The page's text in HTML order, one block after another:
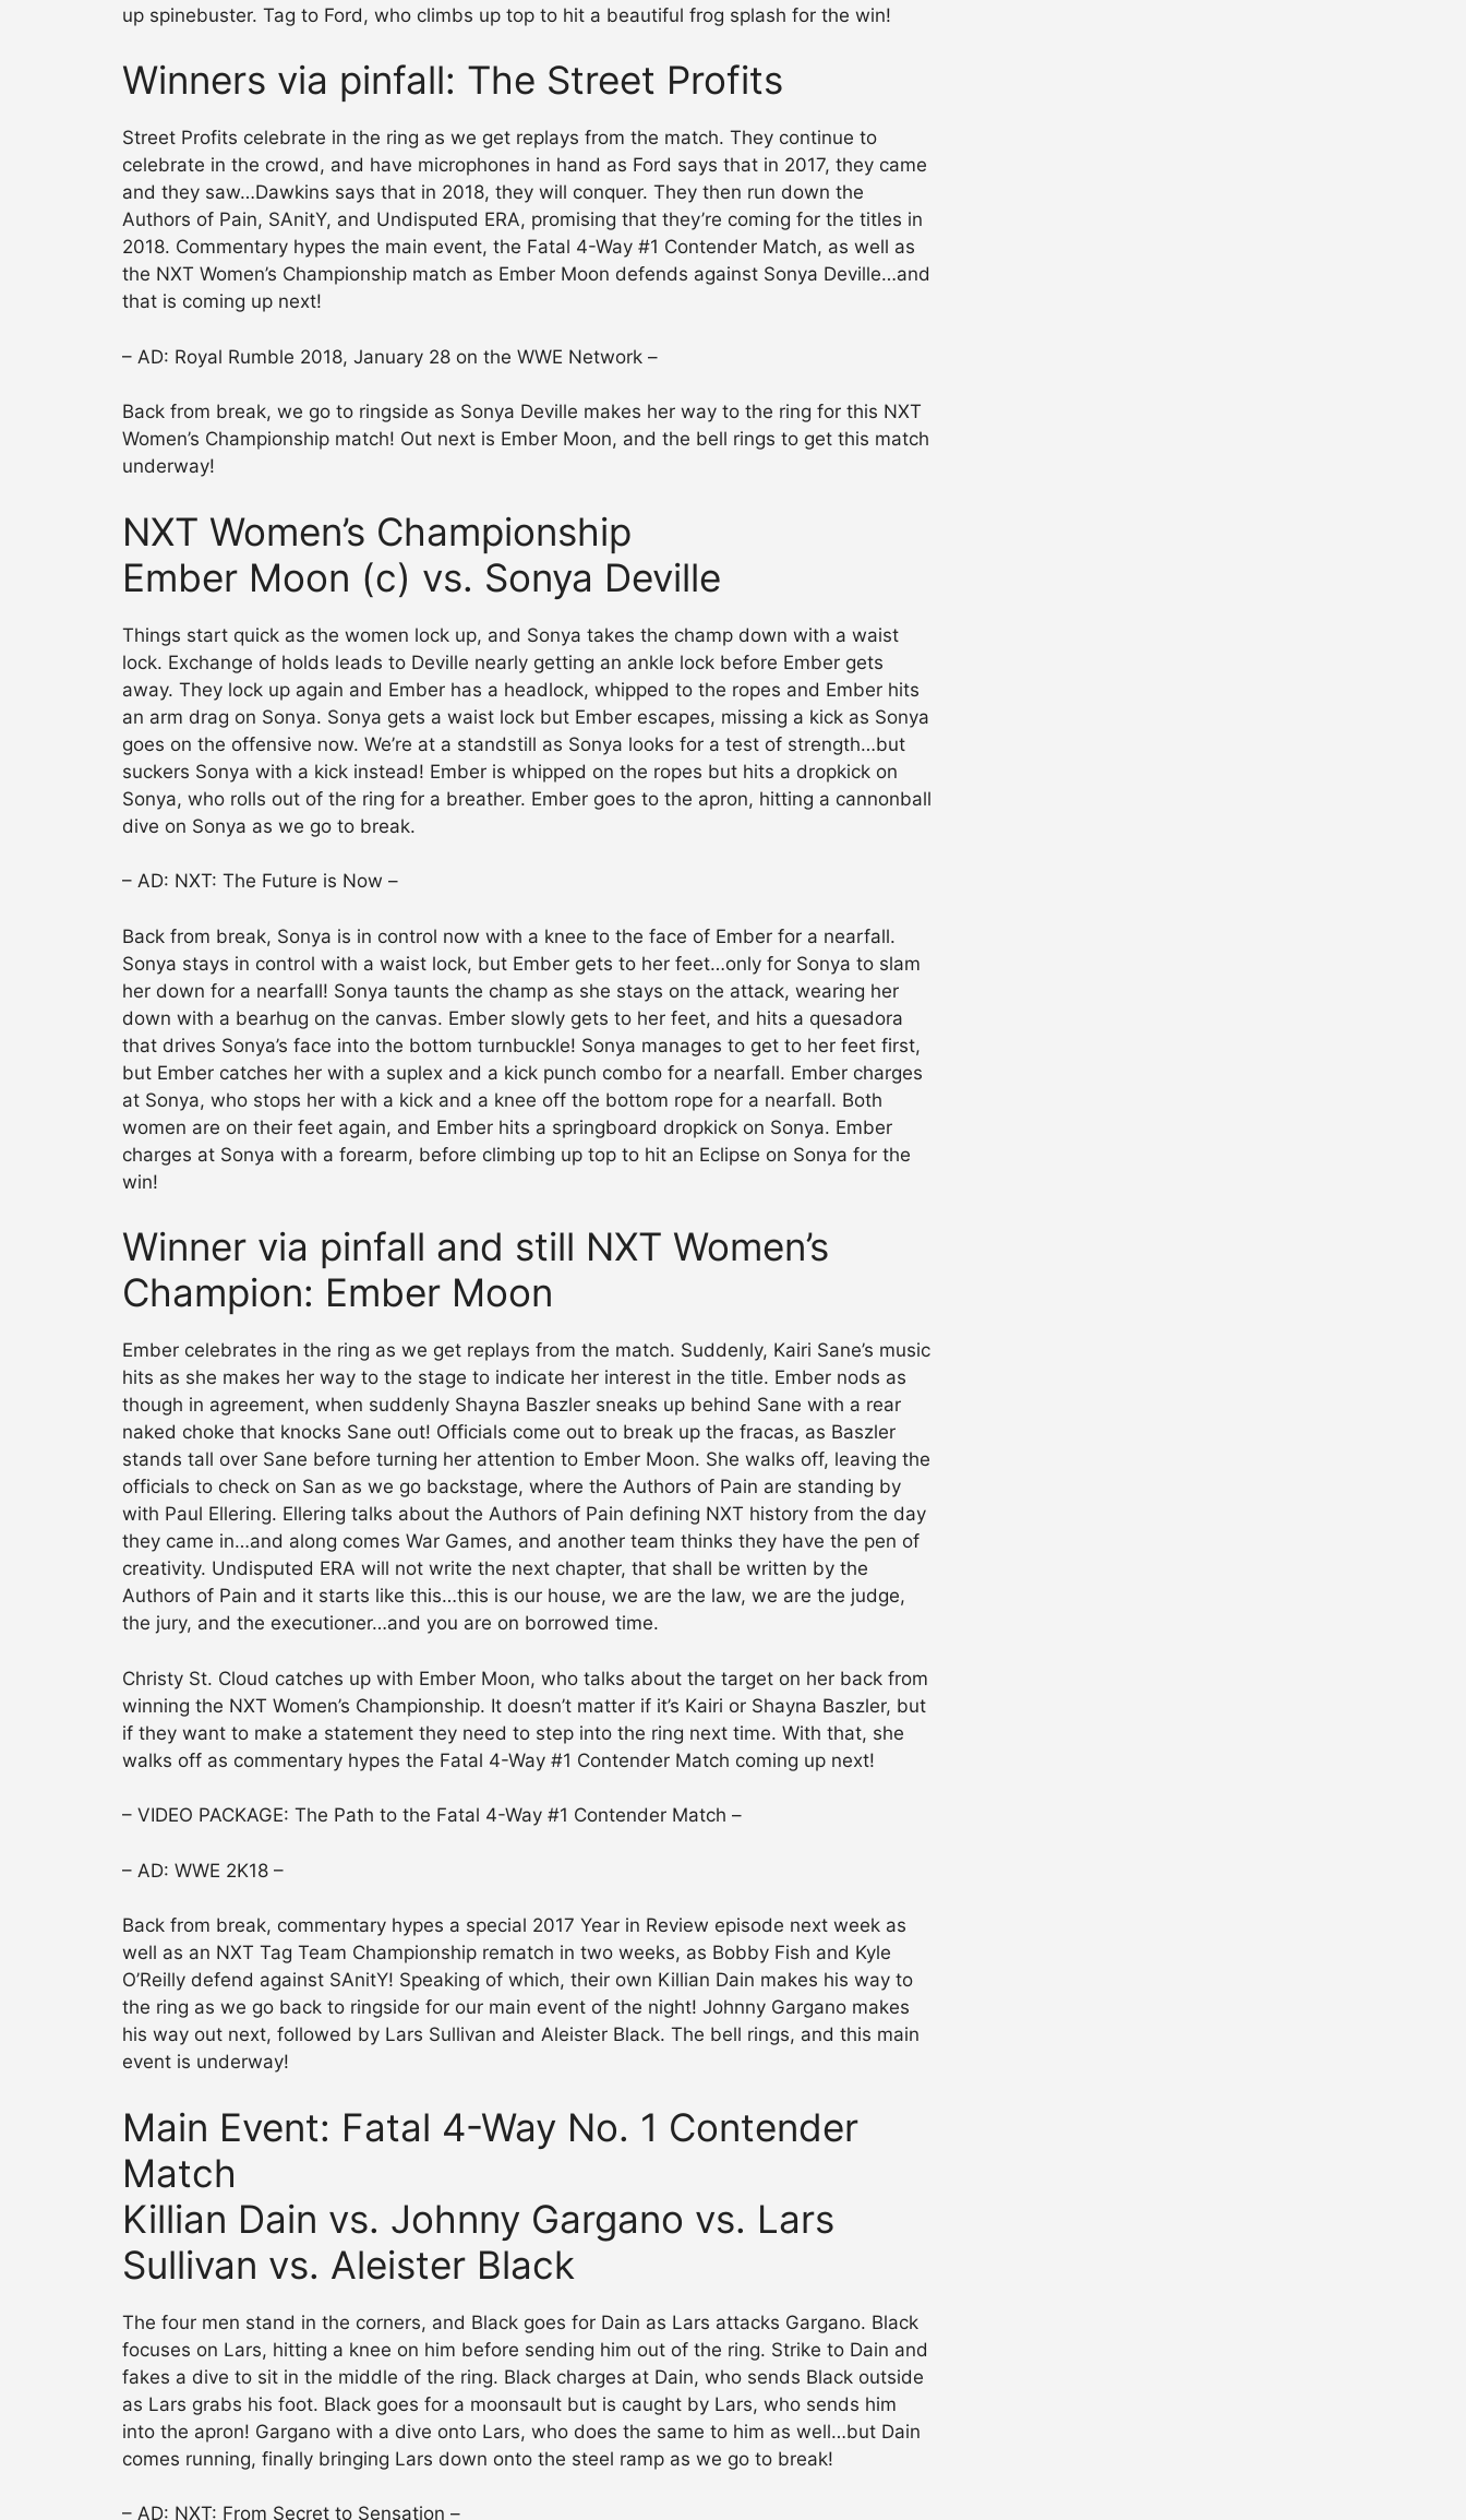
up spinebuster. Tag to Ford, who climbs up top to hit a beautiful frog splash for the win!
Winners via pinfall: The Street Profits
Street Profits celebrate in the ring as we get replays from the match. They continue to
celebrate in the crowd, and have microphones in hand as Ford says that in 2017, they came
and they saw…Dawkins says that in 2018, they will conquer. They then run down the
Authors of Pain, SAnitY, and Undisputed ERA, promising that they’re coming for the titles in
2018. Commentary hypes the main event, the Fatal 4-Way #1 Contender Match, as well as
the NXT Women’s Championship match as Ember Moon defends against Sonya Deville…and
that is coming up next!
– AD: Royal Rumble 2018, January 28 on the WWE Network –
Back from break, we go to ringside as Sonya Deville makes her way to the ring for this NXT
Women’s Championship match! Out next is Ember Moon, and the bell rings to get this match
underway!
NXT Women’s Championship
Ember Moon (c) vs. Sonya Deville
Things start quick as the women lock up, and Sonya takes the champ down with a waist
lock. Exchange of holds leads to Deville nearly getting an ankle lock before Ember gets
away. They lock up again and Ember has a headlock, whipped to the ropes and Ember hits
an arm drag on Sonya. Sonya gets a waist lock but Ember escapes, missing a kick as Sonya
goes on the offensive now. We’re at a standstill as Sonya looks for a test of strength…but
suckers Sonya with a kick instead! Ember is whipped on the ropes but hits a dropkick on
Sonya, who rolls out of the ring for a breather. Ember goes to the apron, hitting a cannonball
dive on Sonya as we go to break.
– AD: NXT: The Future is Now –
Back from break, Sonya is in control now with a knee to the face of Ember for a nearfall.
Sonya stays in control with a waist lock, but Ember gets to her feet…only for Sonya to slam
her down for a nearfall! Sonya taunts the champ as she stays on the attack, wearing her
down with a bearhug on the canvas. Ember slowly gets to her feet, and hits a quesadora
that drives Sonya’s face into the bottom turnbuckle! Sonya manages to get to her feet first,
but Ember catches her with a suplex and a kick punch combo for a nearfall. Ember charges
at Sonya, who stops her with a kick and a knee off the bottom rope for a nearfall. Both
women are on their feet again, and Ember hits a springboard dropkick on Sonya. Ember
charges at Sonya with a forearm, before climbing up top to hit an Eclipse on Sonya for the
win!
Winner via pinfall and still NXT Women’s
Champion: Ember Moon
Ember celebrates in the ring as we get replays from the match. Suddenly, Kairi Sane’s music
hits as she makes her way to the stage to indicate her interest in the title. Ember nods as
though in agreement, when suddenly Shayna Baszler sneaks up behind Sane with a rear
naked choke that knocks Sane out! Officials come out to break up the fracas, as Baszler
stands tall over Sane before turning her attention to Ember Moon. She walks off, leaving the
officials to check on San as we go backstage, where the Authors of Pain are standing by
with Paul Ellering. Ellering talks about the Authors of Pain defining NXT history from the day
they came in…and along comes War Games, and another team thinks they have the pen of
creativity. Undisputed ERA will not write the next chapter, that shall be written by the
Authors of Pain and it starts like this…this is our house, we are the law, we are the judge,
the jury, and the executioner…and you are on borrowed time.
Christy St. Cloud catches up with Ember Moon, who talks about the target on her back from
winning the NXT Women’s Championship. It doesn’t matter if it’s Kairi or Shayna Baszler, but
if they want to make a statement they need to step into the ring next time. With that, she
walks off as commentary hypes the Fatal 4-Way #1 Contender Match coming up next!
– VIDEO PACKAGE: The Path to the Fatal 4-Way #1 Contender Match –
– AD: WWE 2K18 –
Back from break, commentary hypes a special 2017 Year in Review episode next week as
well as an NXT Tag Team Championship rematch in two weeks, as Bobby Fish and Kyle
O’Reilly defend against SAnitY! Speaking of which, their own Killian Dain makes his way to
the ring as we go back to ringside for our main event of the night! Johnny Gargano makes
his way out next, followed by Lars Sullivan and Aleister Black. The bell rings, and this main
event is underway!
Main Event: Fatal 4-Way No. 1 Contender
Match
Killian Dain vs. Johnny Gargano vs. Lars
Sullivan vs. Aleister Black
The four men stand in the corners, and Black goes for Dain as Lars attacks Gargano. Black
focuses on Lars, hitting a knee on him before sending him out of the ring. Strike to Dain and
fakes a dive to sit in the middle of the ring. Black charges at Dain, who sends Black outside
as Lars grabs his foot. Black goes for a moonsault but is caught by Lars, who sends him
into the apron! Gargano with a dive onto Lars, who does the same to him as well…but Dain
comes running, finally bringing Lars down onto the steel ramp as we go to break!
– AD: NXT: From Secret to Sensation –